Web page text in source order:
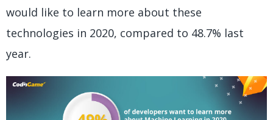
would like to learn more about these
technologies in 2020, compared to 48.7% last
year.